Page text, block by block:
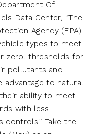
Of
Data Center, “The
Agency (EPA)
types to meet
zero, thresholds for
pollutants and
advantage to natural
their ability to meet
with less
controls.” Take the